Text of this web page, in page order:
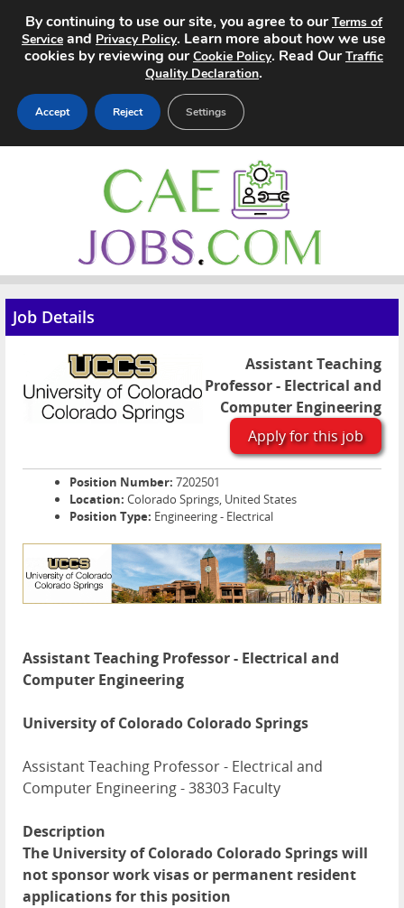
Search Jobs
Pricing
Advertise
Contact
Job Details
Assistant Teaching
Professor - Electrical and
Computer Engineering
Apply for this job
Position Number: 7202501
Location: Colorado Springs, United States
Position Type: Engineering - Electrical
Assistant Teaching Professor - Electrical and
Computer Engineering
University of Colorado Colorado Springs
Assistant Teaching Professor - Electrical and
Computer Engineering - 38303 Faculty
Description
The University of Colorado Colorado Springs will
not sponsor work visas or permanent resident
applications for this position
By continuing to use our site, you agree to ourTerms of
Service and Privacy Policy. Learn more about how we use
cookies by reviewing ourCookie Policy. Read OurTraffic
Quality Declaration.
Accept Reject Settings